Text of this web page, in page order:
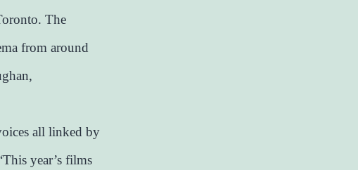
The
from around
all linked by
year’s films